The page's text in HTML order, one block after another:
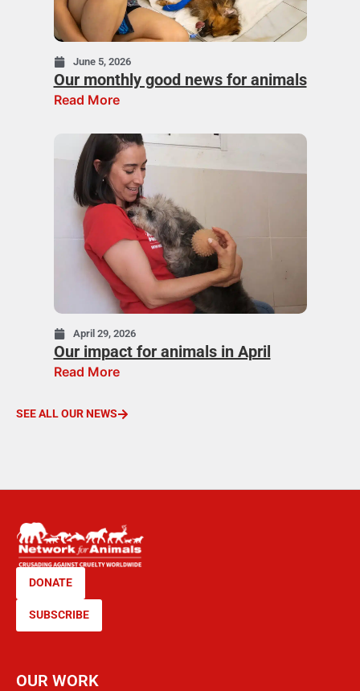
June 5, 2026
Our monthly good news for animals
Read More
April 29, 2026
Our impact for animals in April
Read More
SEE ALL OUR NEWS
DONATE
SUBSCRIBE
OUR WORK